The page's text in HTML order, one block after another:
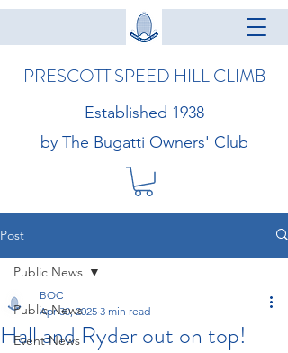
PRESCOTT SPEED HILL CLIMB
Established 1938
by The Bugatti Owners' Club
Post
Public News
Event News
Public News
Hall and Ryder out on top!
BOC
Apr 30, 2025 3 min read